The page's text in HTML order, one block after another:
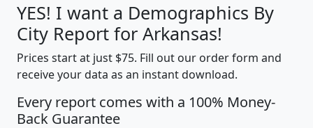
YES! I want a Demographics By
City Report for Arkansas!
Prices start at just $75. Fill out our order form and
receive your data as an instant download.
Every report comes with a 100% Money-
Back Guarantee